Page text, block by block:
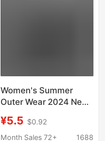
Women's Summer
Outer Wear 2024 New
Clogs, Durable and
Comfortable Indoor
¥5.5 $0.92
Month Sales 72+
1688